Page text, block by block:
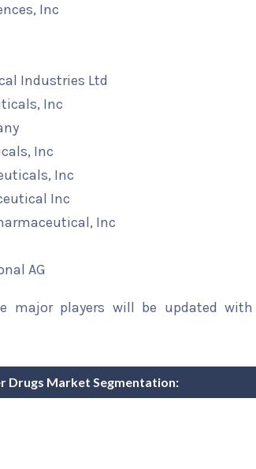
Inc
Industries Ltd
Inc
Inc
Inc
Inc
Inc
AG
major players will be updated
Drugs Market Segmentation: